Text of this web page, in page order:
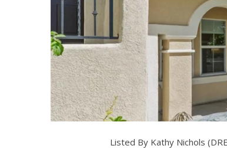
Listed By Kathy Nichols